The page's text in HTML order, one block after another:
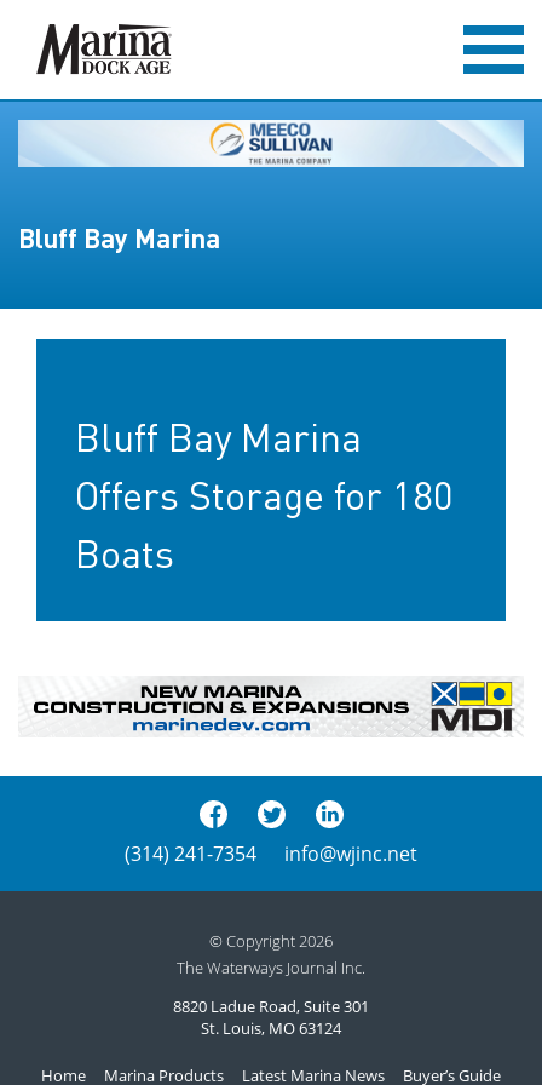
Bluff Bay Marina
Bluff Bay Marina
Offers Storage for 180
Boats
(314) 241-7354 info@wjinc.net
© Copyright 2026
The Waterways Journal Inc.
8820 Ladue Road, Suite 301
St. Louis, MO 63124
Home Marina Products Latest Marina News Buyer’s Guide